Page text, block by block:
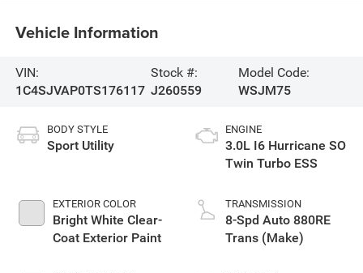
Vehicle Information
VIN:
1C4SJVAP0TS176117
Stock #:
J260559
Model Code:
WSJM75
BODY STYLE
Sport Utility
EXTERIOR COLOR
Bright White Clear-
Coat Exterior Paint
ENGINE
3.0L I6 Hurricane SO
Twin Turbo ESS
TRANSMISSION
8-Spd Auto 880RE
Trans (Make)